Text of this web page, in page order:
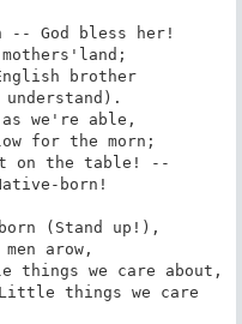
-- God bless her!
brother
as we're able,
for the morn;
on the table! --
born!
(Stand up!),
arow,
we care about,
things we care